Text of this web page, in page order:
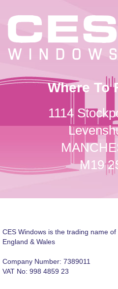
Where To
1114
M19
CES Windows is the trading name
England & Wales
Company Number: 7389011
VAT No: 998 4859 23